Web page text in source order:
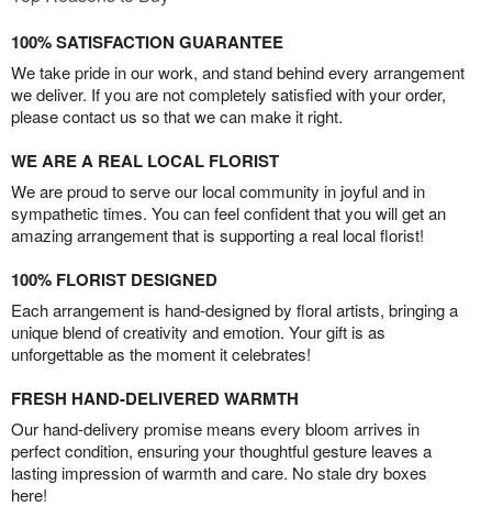
100% SATISFACTION GUARANTEE
We take pride in our work, and stand behind every arrangement
we deliver. If you are not completely satisfied with your order,
please contact us so that we can make it right.
WE ARE A REAL LOCAL FLORIST
We are proud to serve our local community in joyful and in
sympathetic times. You can feel confident that you will get an
amazing arrangement that is supporting a real local florist!
100% FLORIST DESIGNED
Each arrangement is hand-designed by floral artists, bringing a
unique blend of creativity and emotion. Your gift is as
unforgettable as the moment it celebrates!
FRESH HAND-DELIVERED WARMTH
Our hand-delivery promise means every bloom arrives in
perfect condition, ensuring your thoughtful gesture leaves a
lasting impression of warmth and care. No stale dry boxes
here!